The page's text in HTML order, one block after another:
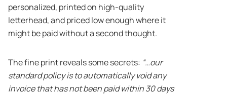
personalized, printed on high-quality
letterhead, and priced low enough where it
might be paid without a second thought.
The fine print reveals some secrets: “…our
standard policy is to automatically void any
invoice that has not been paid within 30 days